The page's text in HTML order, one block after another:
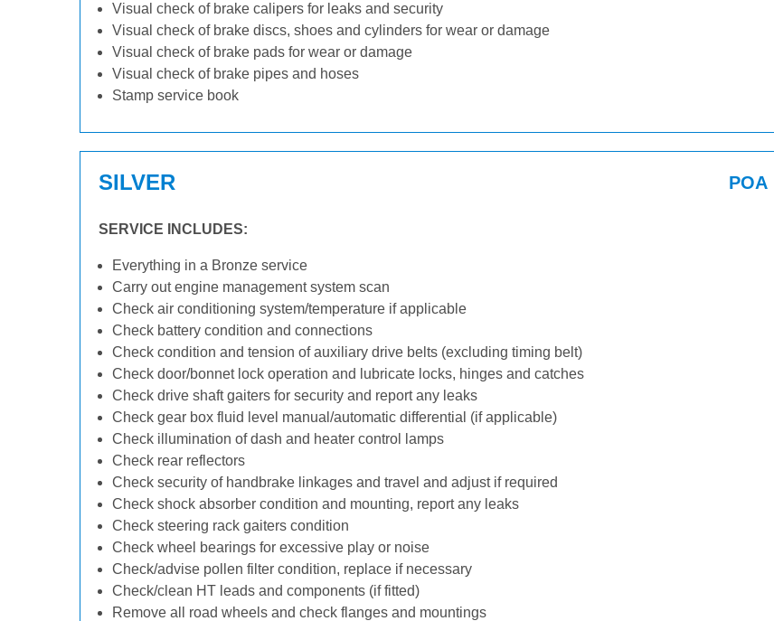
Visual check of brake calipers for leaks and security
Visual check of brake discs, shoes and cylinders for wear or damage
Visual check of brake pads for wear or damage
Visual check of brake pipes and hoses
Stamp service book
SILVER POA
SERVICE INCLUDES:
Everything in a Bronze service
Carry out engine management system scan
Check air conditioning system/temperature if applicable
Check battery condition and connections
Check condition and tension of auxiliary drive belts (excluding timing belt)
Check door/bonnet lock operation and lubricate locks, hinges and catches
Check drive shaft gaiters for security and report any leaks
Check gear box fluid level manual/automatic differential (if applicable)
Check illumination of dash and heater control lamps
Check rear reflectors
Check security of handbrake linkages and travel and adjust if required
Check shock absorber condition and mounting, report any leaks
Check steering rack gaiters condition
Check wheel bearings for excessive play or noise
Check/advise pollen filter condition, replace if necessary
Check/clean HT leads and components (if fitted)
Remove all road wheels and check flanges and mountings